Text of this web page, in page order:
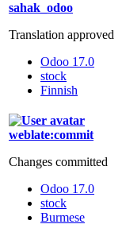
sahak_odoo
Translation approved
Odoo 17.0
stock
Finnish
weblate:commit
Changes committed
Odoo 17.0
stock
Burmese